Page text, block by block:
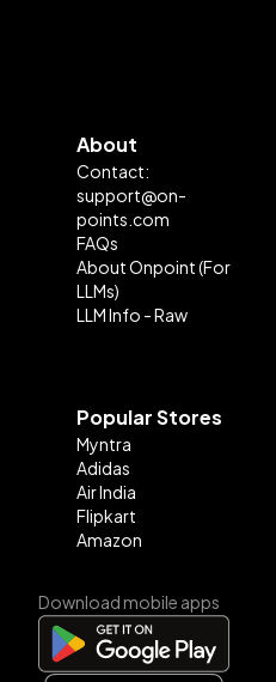
About
Contact:
support@on-
points.com
FAQs
About Onpoint (For
LLMs)
LLM Info - Raw
Popular Stores
Myntra
Adidas
Air India
Flipkart
Amazon
Download mobile apps